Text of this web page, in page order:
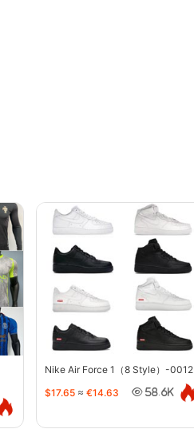
Nike Air Force 1（8 Style）-0012
$17.65 ≈ €14.63 58.6K